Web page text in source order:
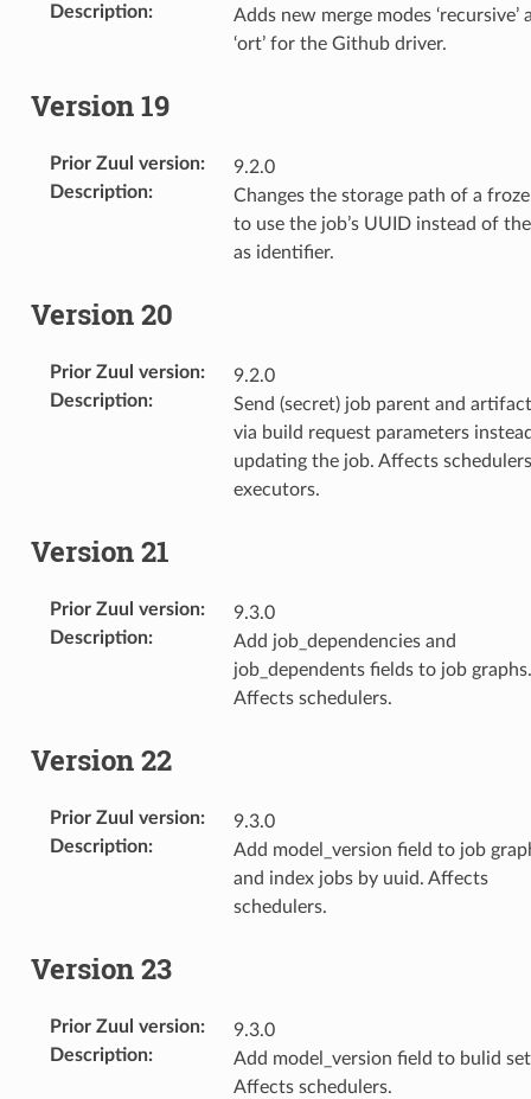
Description:
Adds new merge modes ‘recursive’
‘ort’ for the Github driver.
Version 19
Prior Zuul version:
9.2.0
Description:
Changes the storage path of a
to use the job’s UUID instead of
as identifier.
Version 20
Prior Zuul version:
9.2.0
Description:
Send (secret) job parent and
via build request parameters
updating the job. Affects
executors.
Version 21
Prior Zuul version:
9.3.0
Description:
Add job_dependencies and
job_dependents fields to job graphs.
Affects schedulers.
Version 22
Prior Zuul version:
9.3.0
Description:
Add model_version field to job
and index jobs by uuid. Affects
schedulers.
Version 23
Prior Zuul version:
9.3.0
Description:
Add model_version field to bulid
Affects schedulers.